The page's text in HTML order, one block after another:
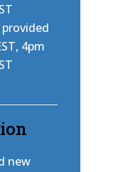
4pm
new